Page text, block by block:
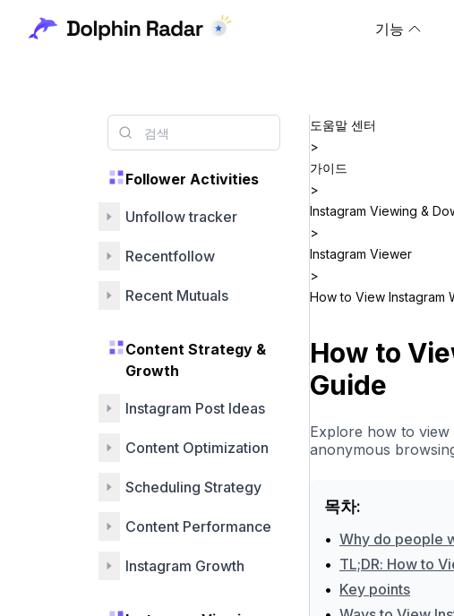
기능
Follower Activities
Unfollow tracker
Recentfollow
Recent Mutuals
Content Strategy &
Growth
Instagram Post Ideas
Content Optimization
Scheduling Strategy
Content Performance
Instagram Growth
도움말 센터
>
가이드
>
Instagram Viewing &
>
Instagram Viewer
>
How to View Instagram
How to
Guide
Explore how to
anonymous
목차:
• Why do people
• TL;DR: How to
• Key points